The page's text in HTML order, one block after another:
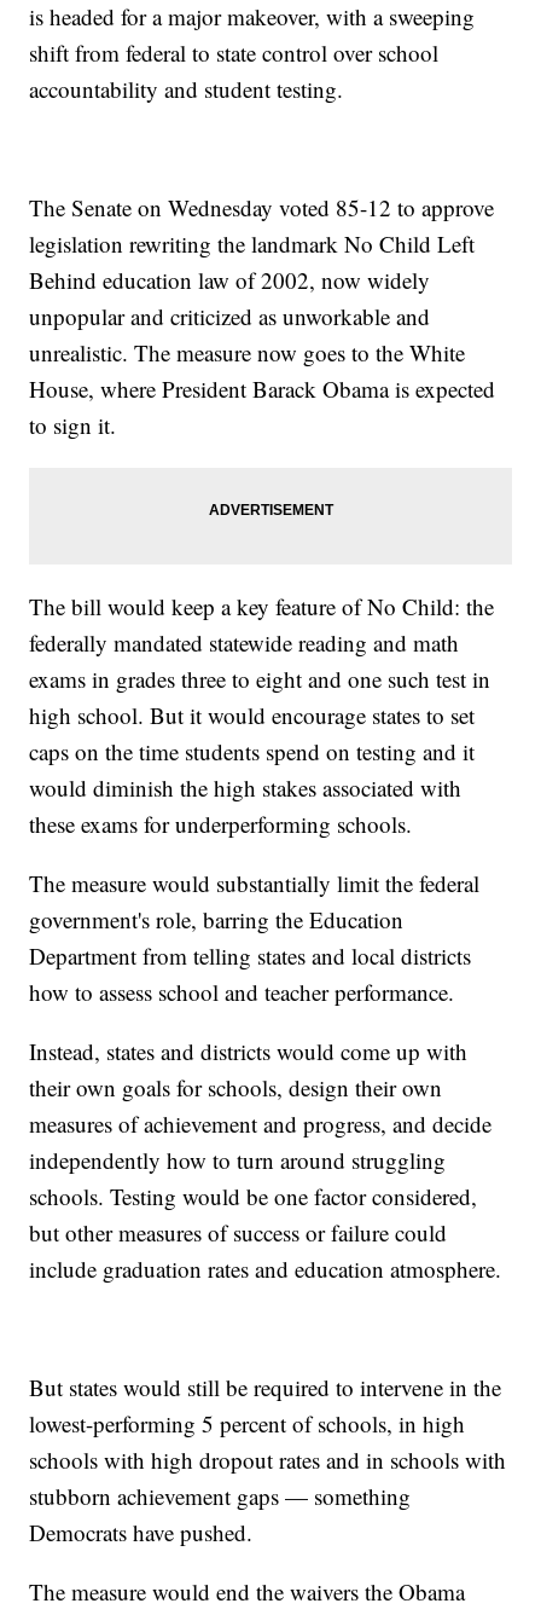
is headed for a major makeover, with a sweeping
shift from federal to state control over school
accountability and student testing.
The Senate on Wednesday voted 85-12 to approve
legislation rewriting the landmark No Child Left
Behind education law of 2002, now widely
unpopular and criticized as unworkable and
unrealistic. The measure now goes to the White
House, where President Barack Obama is expected
to sign it.
The bill would keep a key feature of No Child: the
federally mandated statewide reading and math
exams in grades three to eight and one such test in
high school. But it would encourage states to set
caps on the time students spend on testing and it
would diminish the high stakes associated with
these exams for underperforming schools.
The measure would substantially limit the federal
government's role, barring the Education
Department from telling states and local districts
how to assess school and teacher performance.
Instead, states and districts would come up with
their own goals for schools, design their own
measures of achievement and progress, and decide
independently how to turn around struggling
schools. Testing would be one factor considered,
but other measures of success or failure could
include graduation rates and education atmosphere.
But states would still be required to intervene in the
lowest-performing 5 percent of schools, in high
schools with high dropout rates and in schools with
stubborn achievement gaps — something
Democrats have pushed.
The measure would end the waivers the Obama